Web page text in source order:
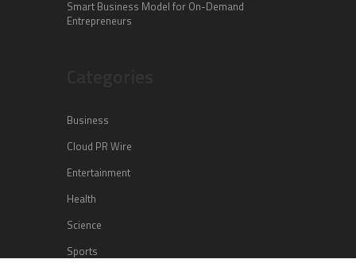
Smart Business Model for On-Demand
Entrepreneurs
Business
Cloud PR Wire
Entertainment
Health
Science
Sports